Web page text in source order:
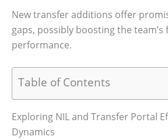
New transfer additions offer
gaps, possibly boosting the team’s
performance.
Table of Contents
Exploring NIL and Transfer Portal
Dynamics